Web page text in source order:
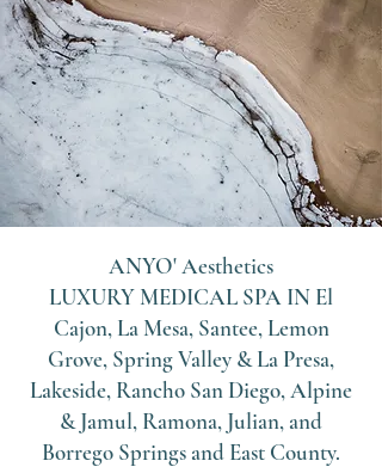
ANYO' Aesthetics
LUXURY MEDICAL SPA IN El
Cajon, La Mesa, Santee, Lemon
Grove, Spring Valley & La Presa,
Lakeside, Rancho San Diego, Alpine
& Jamul, Ramona, Julian, and
Borrego Springs and East County.